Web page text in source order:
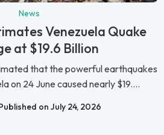
News
Venezuela Quake
at $19.6 Billion
that the powerful earthquakes
on 24 June caused nearly $19....
on July 24, 2026